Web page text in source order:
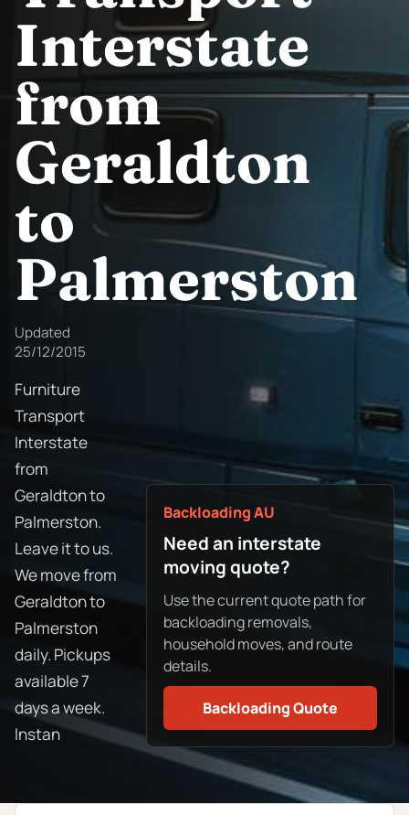
Interstate
from
Geraldton
to
Palmerston
Updated
25/12/2015
Furniture
Transport
Interstate
from
Geraldton to
Palmerston.
Leave it to us.
We move from
Geraldton to
Palmerston
daily. Pickups
available 7
days a week.
Instan
Backloading AU
Need an interstate
moving quote?
Use the current quote path for
backloading removals,
household moves, and route
details.
Backloading Quote